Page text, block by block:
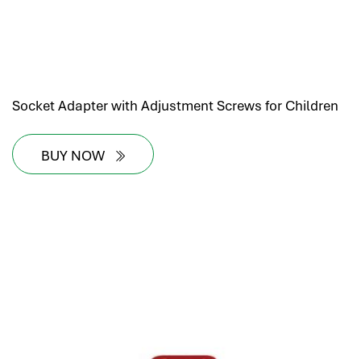
Socket Adapter with Adjustment Screws for Children
BUY NOW